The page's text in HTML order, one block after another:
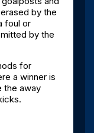
by the
foul or
by the
for
a winner is
the away